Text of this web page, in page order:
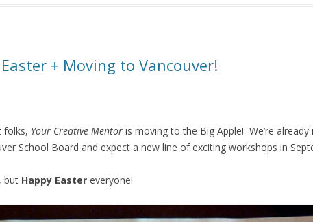
+ Moving to Vancouver!
folks, Your Creative Mentor is moving to the Big Apple! We’re
School Board and expect a new line of exciting workshops in
but Happy Easter everyone!